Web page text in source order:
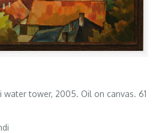
water tower, 2005. Oil on canvas. 61